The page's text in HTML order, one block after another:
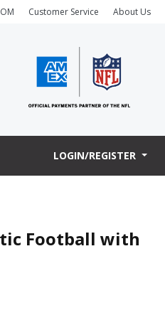
Customer Service About Us
LOGIN/REGISTER
Football with